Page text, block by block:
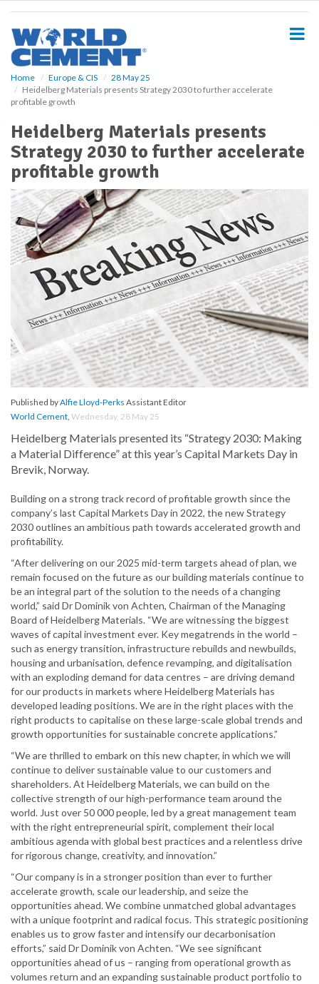
Home Europe & CIS
28 May 25
Heidelberg Materials presents Strategy 2030 to further accelerate
profitable growth
Heidelberg Materials presents
Strategy 2030 to further accelerate
profitable growth
Published byAlfie Lloyd-Perks Assistant Editor
World Cement, Wednesday, 28 May 25
Heidelberg Materials presented its “Strategy 2030: Making
a Material Difference” at this year’s Capital Markets Day in
Brevik, Norway.
Building on a strong track record of profitable growth since the
company’s last Capital Markets Day in 2022, the new Strategy
2030 outlines an ambitious path towards accelerated growth and
profitability.
“After delivering on our 2025 mid-term targets ahead of plan, we
remain focused on the future as our building materials continue to
be an integral part of the solution to the needs of a changing
world,” said Dr Dominik von Achten, Chairman of the Managing
Board of Heidelberg Materials. “We are witnessing the biggest
waves of capital investment ever. Key megatrends in the world –
such as energy transition, infrastructure rebuilds and newbuilds,
housing and urbanisation, defence revamping, and digitalisation
with an exploding demand for data centres – are driving demand
for our products in markets where Heidelberg Materials has
developed leading positions. We are in the right places with the
right products to capitalise on these large-scale global trends and
growth opportunities for sustainable concrete applications.”
“We are thrilled to embark on this new chapter, in which we will
continue to deliver sustainable value to our customers and
shareholders. At Heidelberg Materials, we can build on the
collective strength of our high-performance team around the
world. Just over 50 000 people, led by a great management team
with the right entrepreneurial spirit, complement their local
ambitious agenda with global best practices and a relentless drive
for rigorous change, creativity, and innovation.”
“Our company is in a stronger position than ever to further
accelerate growth, scale our leadership, and seize the
opportunities ahead. We combine unmatched global advantages
with a unique footprint and radical focus. This strategic positioning
enables us to grow faster and intensify our decarbonisation
efforts,” said Dr Dominik von Achten. “We see significant
opportunities ahead of us – ranging from operational growth as
volumes return and an expanding sustainable product portfolio to